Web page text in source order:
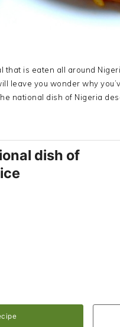
that is eaten all around
leave you wonder why
national dish of Nigeria
dish of